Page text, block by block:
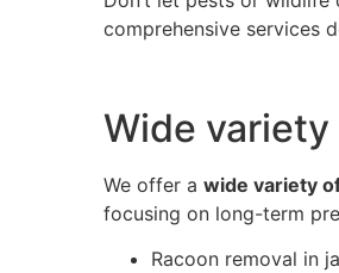
comprehensive services
Wide variety
We offer a wide variety
focusing on long-term
Racoon removal in